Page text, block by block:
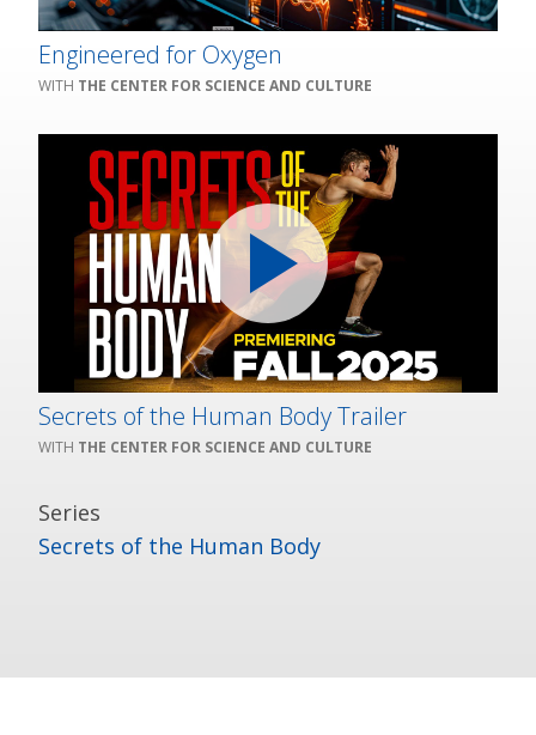
Engineered for Oxygen
THE CENTER FOR SCIENCE AND CULTURE
Secrets of the Human Body Trailer
THE CENTER FOR SCIENCE AND CULTURE
Series
Secrets of the Human Body